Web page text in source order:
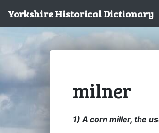
Yorkshire Historical Dictionary
milner
1) A corn miller, the